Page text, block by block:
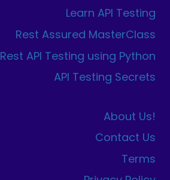
Learn API Testing
Rest Assured MasterClass
Rest API Testing using Python
API Testing Secrets
About Us!
Contact Us
Terms